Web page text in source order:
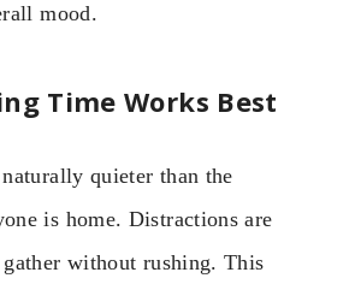
mood.
Time Works Best
quieter than the
is home. Distractions are
without rushing. This